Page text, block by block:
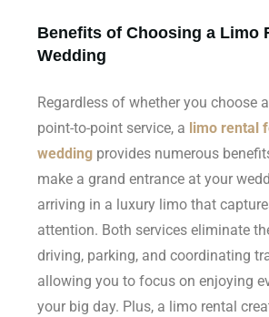
Benefits of Choosing a Limo
Wedding
Regardless of whether you choose
point-to-point service, a limo rental
wedding provides numerous
make a grand entrance at your
arriving in a luxury limo that
attention. Both services eliminate
driving, parking, and coordinating
allowing you to focus on enjoying
your big day. Plus, a limo rental